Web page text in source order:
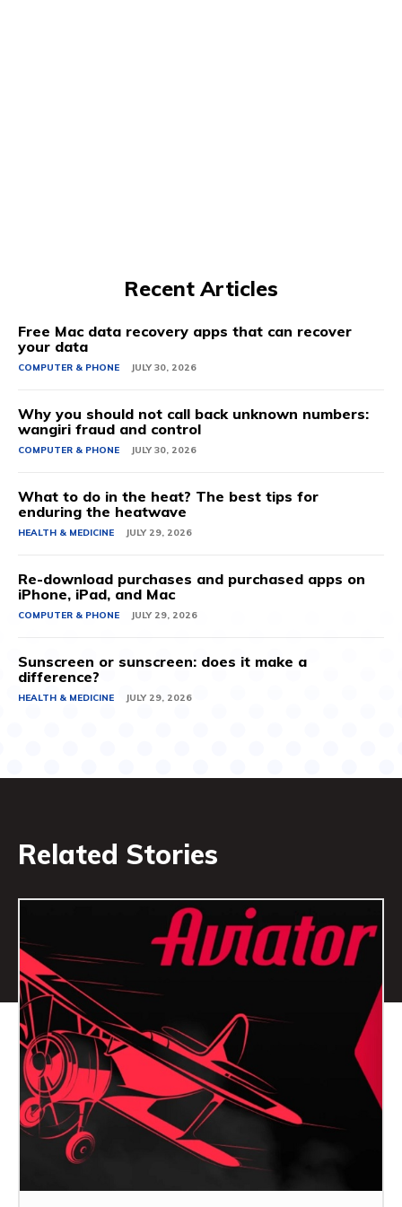
Recent Articles
Free Mac data recovery apps that can recover
your data
COMPUTER & PHONE JULY 30, 2026
Why you should not call back unknown numbers:
wangiri fraud and control
COMPUTER & PHONE JULY 30, 2026
What to do in the heat? The best tips for
enduring the heatwave
HEALTH & MEDICINE JULY 29, 2026
Re-download purchases and purchased apps on
iPhone, iPad, and Mac
COMPUTER & PHONE JULY 29, 2026
Sunscreen or sunscreen: does it make a
difference?
HEALTH & MEDICINE JULY 29, 2026
Related Stories